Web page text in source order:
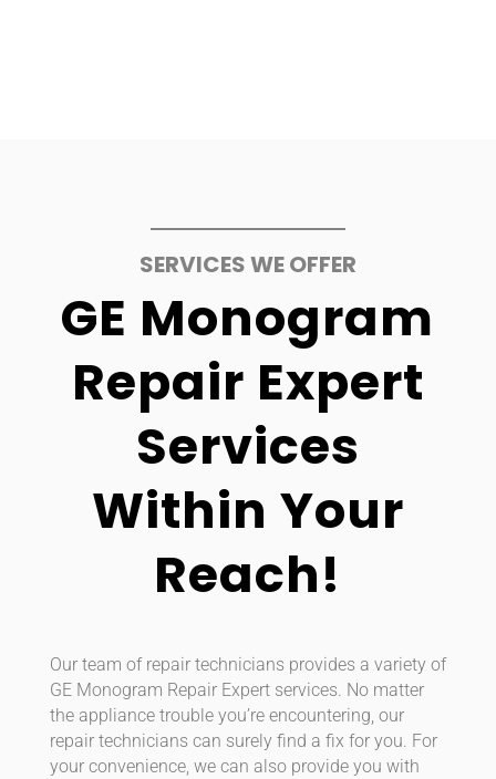
SERVICES WE OFFER
GE Monogram
Repair Expert
Services
Within Your
Reach!
Our team of repair technicians provides a variety of
GE Monogram Repair Expert services. No matter
the appliance trouble you’re encountering, our
repair technicians can surely find a fix for you. For
your convenience, we can also provide you with